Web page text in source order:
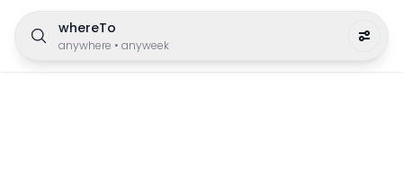
whereTo
anywhere • anyweek